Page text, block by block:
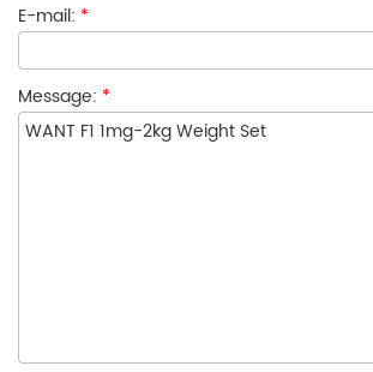
E-mail: *
Message: *